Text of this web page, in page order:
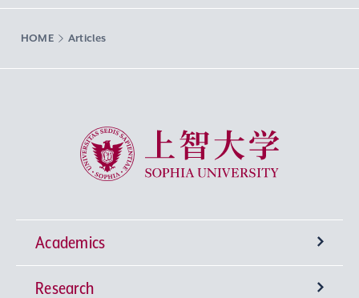
HOME Articles
Sophia University
Academics
Undergraduate Programs
Research